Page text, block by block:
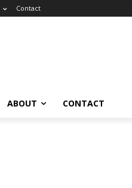
Contact
ABOUT CONTACT